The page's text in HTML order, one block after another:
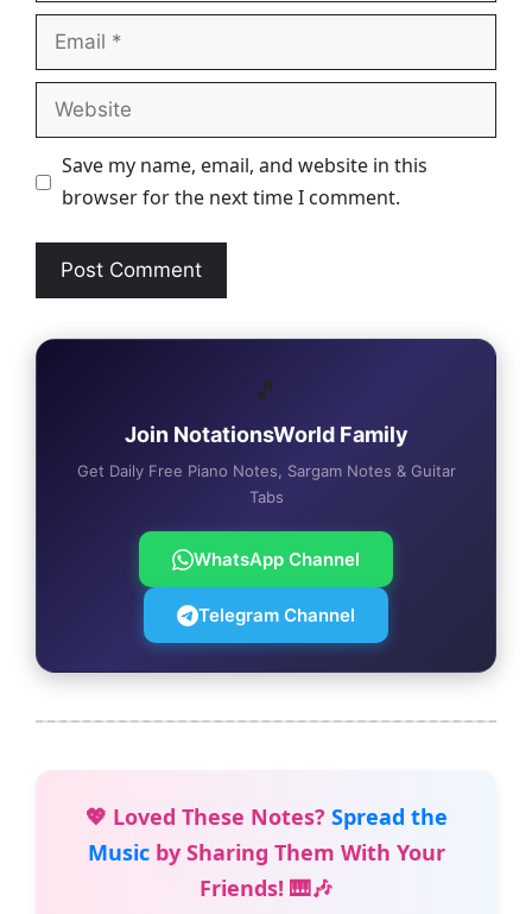
Email
Website
Save my name, email, and website in this
browser for the next time I comment.
🎵
Join NotationsWorld Family
Get Daily Free Piano Notes, Sargam Notes & Guitar
Tabs
WhatsApp Channel
Telegram Channel
💖 Loved These Notes? Spread the
Musicby Sharing Them With Your
Friends! 🎹🎶